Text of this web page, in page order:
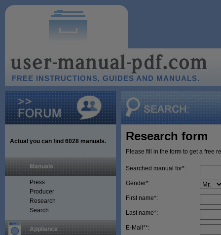
FREE INSTRUCTIONS, GUIDES AND MANUALS.
Actual you can find 6028 manuals.
Manuals
Press
Producer
Research
Search
Appliance
Research form
Please fill in the form to get a free
Searched manual for*:
Gender*:
First name*:
Last name*:
E-Mail**: